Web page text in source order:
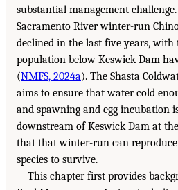
substantial management
Sacramento River winter-run
declined in the last five years, with
population below Keswick Dam
(NMFS, 2024a). The Shasta
aims to ensure that water cold
and spawning and egg incubation
downstream of Keswick Dam at
that that winter-run can
species to survive.
This chapter first provides